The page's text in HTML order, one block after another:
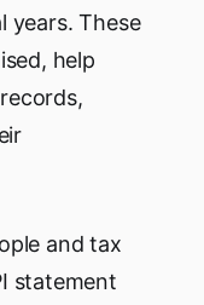
years. These
help
and tax
statement